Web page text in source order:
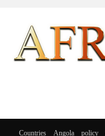
Countries Angola policy